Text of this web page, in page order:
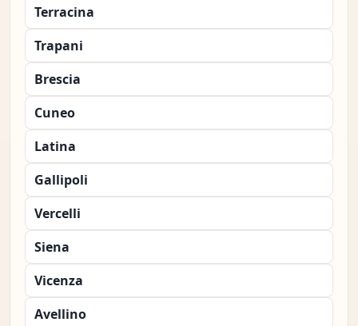
Terracina
Trapani
Brescia
Cuneo
Latina
Gallipoli
Vercelli
Siena
Vicenza
Avellino